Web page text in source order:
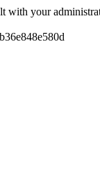
with your